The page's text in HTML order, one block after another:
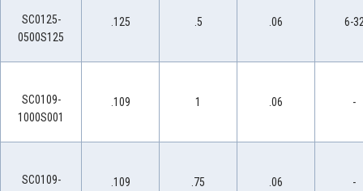
SC0125-
0500S125
.125 .5 .06 6-
SC0109-
1000S001
.109 1 .06 -
SC0109-
.109 .75 .06 -